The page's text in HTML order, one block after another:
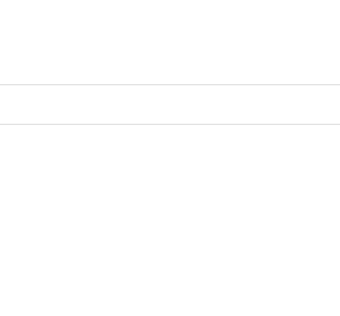
In Kuta, Bali You